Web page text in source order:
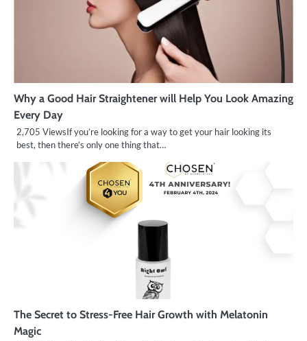
Why a Good Hair Straightener will Help You Look Amazing
Every Day
2,705 ViewsIf you’re looking for a way to get your hair looking its
best, then there’s only one thing that…
The Secret to Stress-Free Hair Growth with Melatonin
Magic